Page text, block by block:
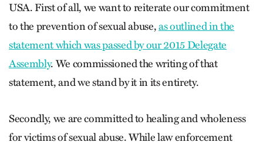
USA. First of all, we want to reiterate our commitment
to the prevention of sexual abuse,as outlined in the
statement which was passed by our 2015 Delegate
Assembly. We commissioned the writing of that
statement, and we stand by it in its entirety.
Secondly, we are committed to healing and wholeness
for victims of sexual abuse. While law enforcement